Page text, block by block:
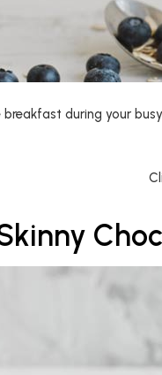
breakfast during your